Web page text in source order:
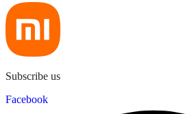
Subscribe us
Facebook